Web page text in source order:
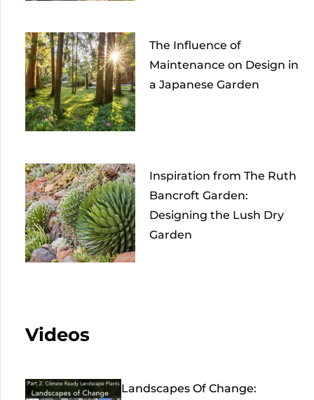
The Influence of
Maintenance on Design in
a Japanese Garden
Inspiration from The Ruth
Bancroft Garden:
Designing the Lush Dry
Garden
Videos
Landscapes Of Change: